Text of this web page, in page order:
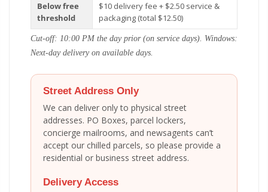
Below free
threshold
$10 delivery fee + $2.50 service &
packaging (total $12.50)
Cut-off: 10:00 PM the day prior (on service days). Windows:
Next-day delivery on available days.
Street Address Only
We can deliver only to physical street
addresses. PO Boxes, parcel lockers,
concierge mailrooms, and newsagents can’t
accept our chilled parcels, so please provide a
residential or business street address.
Delivery Access